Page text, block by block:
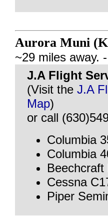
Aurora Muni
~29 miles away. -
J.A Flight
(Visit the J.A
Map)
or call
Columbia
Columbia
Beechcraft
Cessna
Piper